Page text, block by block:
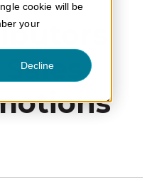
cookie will be
your
Decline